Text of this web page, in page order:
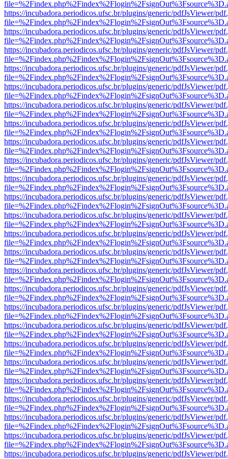
https://incubadora.periodicos.ufsc.br/plugins/generic/pdfJsViewer/
https://incubadora.periodicos.ufsc.br/plugins/generic/pdfJsViewer/
https://incubadora.periodicos.ufsc.br/plugins/generic/pdfJsViewer/
https://incubadora.periodicos.ufsc.br/plugins/generic/pdfJsViewer/
https://incubadora.periodicos.ufsc.br/plugins/generic/pdfJsViewer/
https://incubadora.periodicos.ufsc.br/plugins/generic/pdfJsViewer/
https://incubadora.periodicos.ufsc.br/plugins/generic/pdfJsViewer/
https://incubadora.periodicos.ufsc.br/plugins/generic/pdfJsViewer/
https://incubadora.periodicos.ufsc.br/plugins/generic/pdfJsViewer/
https://incubadora.periodicos.ufsc.br/plugins/generic/pdfJsViewer/
https://incubadora.periodicos.ufsc.br/plugins/generic/pdfJsViewer/
https://incubadora.periodicos.ufsc.br/plugins/generic/pdfJsViewer/
https://incubadora.periodicos.ufsc.br/plugins/generic/pdfJsViewer/
https://incubadora.periodicos.ufsc.br/plugins/generic/pdfJsViewer/
https://incubadora.periodicos.ufsc.br/plugins/generic/pdfJsViewer/
https://incubadora.periodicos.ufsc.br/plugins/generic/pdfJsViewer/
https://incubadora.periodicos.ufsc.br/plugins/generic/pdfJsViewer/
https://incubadora.periodicos.ufsc.br/plugins/generic/pdfJsViewer/
https://incubadora.periodicos.ufsc.br/plugins/generic/pdfJsViewer/
https://incubadora.periodicos.ufsc.br/plugins/generic/pdfJsViewer/
https://incubadora.periodicos.ufsc.br/plugins/generic/pdfJsViewer/
https://incubadora.periodicos.ufsc.br/plugins/generic/pdfJsViewer/
https://incubadora.periodicos.ufsc.br/plugins/generic/pdfJsViewer/
https://incubadora.periodicos.ufsc.br/plugins/generic/pdfJsViewer/
https://incubadora.periodicos.ufsc.br/plugins/generic/pdfJsViewer/